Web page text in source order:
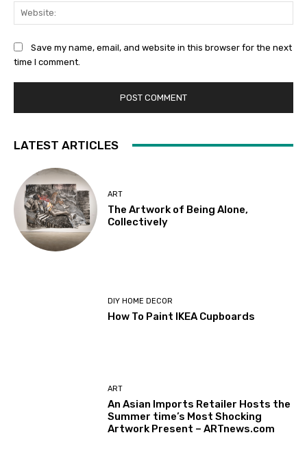
Save my name, email, and website in this browser for the next
time I comment.
LATEST ARTICLES
ART
The Artwork of Being Alone,
Collectively
DIY HOME DECOR
How To Paint IKEA Cupboards
ART
An Asian Imports Retailer Hosts the
Summer time’s Most Shocking
Artwork Present – ARTnews.com